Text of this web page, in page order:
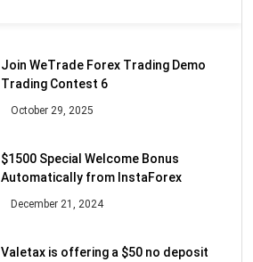
Join WeTrade Forex Trading Demo
Trading Contest 6
October 29, 2025
$1500 Special Welcome Bonus
Automatically from InstaForex
December 21, 2024
Valetax is offering a $50 no deposit